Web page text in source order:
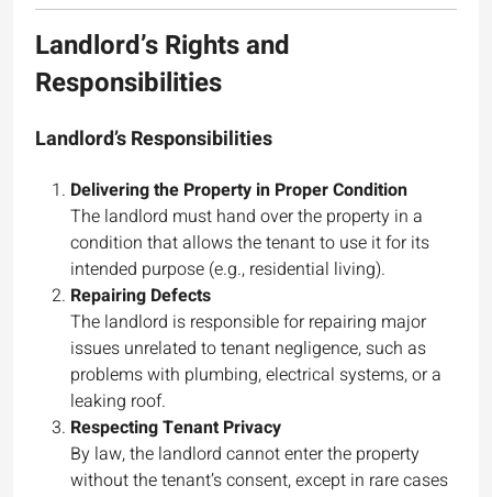
Landlord’s Rights and
Responsibilities
Landlord’s Responsibilities
Delivering the Property in Proper Condition
The landlord must hand over the property in a
condition that allows the tenant to use it for its
intended purpose (e.g., residential living).
Repairing Defects
The landlord is responsible for repairing major
issues unrelated to tenant negligence, such as
problems with plumbing, electrical systems, or a
leaking roof.
Respecting Tenant Privacy
By law, the landlord cannot enter the property
without the tenant’s consent, except in rare cases